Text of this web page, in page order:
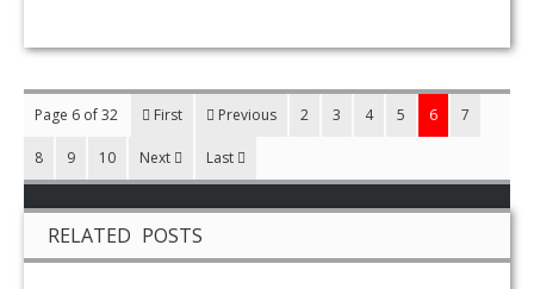
Page 6 of 32 First Previous 2 3 4 5 6 7
8 9 10 Next Last
RELATED POSTS